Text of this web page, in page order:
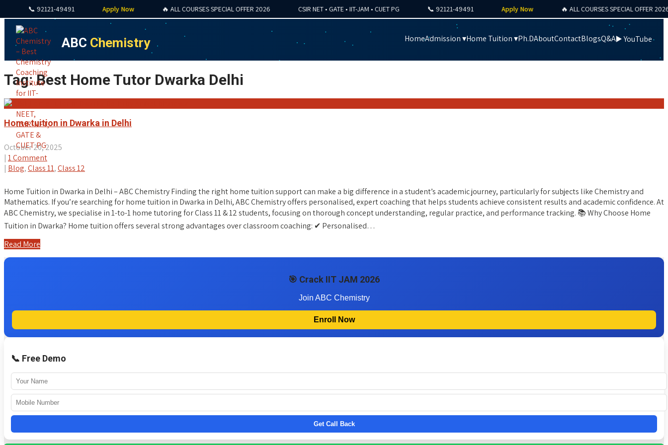
📞 92121-49491 Apply Now 🔥 ALL COURSES SPECIAL OFFER 2026 CSIR NET • GATE • IIT-JAM • CUET PG 📞 92121-49491 Apply Now 🔥 ALL COURSES SPECIAL OFFER 2026
ABC Chemistry HomeAdmission ▾Home Tuition ▾Ph.DAboutContactBlogsQ&A▶️ YouTube
Tag: Best Home Tutor Dwarka Delhi
Home tuition in Dwarka in Delhi
October 20, 2025
| 1 Comment
| Blog,Class 11,Class 12
Home Tuition in Dwarka in Delhi – ABC Chemistry Finding the right home tuition support can make a big difference in a student’s academic journey, particularly for subjects like Chemistry and
Mathematics. If you’re searching for home tuition in Dwarka in Delhi, ABC Chemistry offers personalised, expert coaching that helps students achieve consistent results and academic confidence. At
ABC Chemistry, we specialise in 1-to-1 home tutoring for Class 11 & 12 students, focusing on thorough concept understanding, regular practice, and performance tracking. 📚 Why Choose Home
Tuition in Dwarka? Home tuition offers several strong advantages over classroom coaching: ✔ Personalised…
Read More
🎯 Crack IIT JAM 2026
Join ABC Chemistry
Enroll Now
📞 Free Demo
Get Call Back